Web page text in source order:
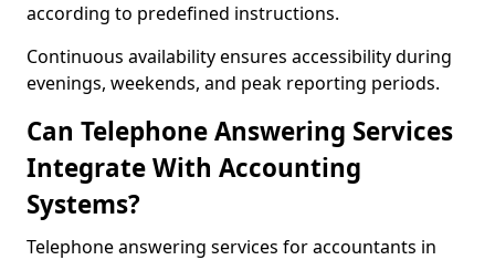
according to predefined instructions.
Continuous availability ensures accessibility during
evenings, weekends, and peak reporting periods.
Can Telephone Answering Services
Integrate With Accounting
Systems?
Telephone answering services for accountants in